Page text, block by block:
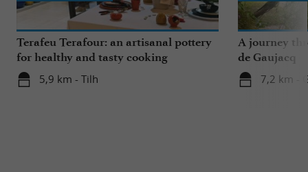
Terafeu Terafour: an artisanal pottery
for healthy and tasty cooking
5,9 km - Tilh
A journey
de Gaujacq
7,2 km -